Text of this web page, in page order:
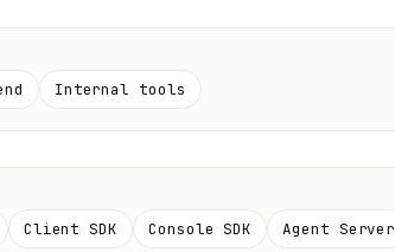
Internal tools
Client SDK Console SDK Agent Server